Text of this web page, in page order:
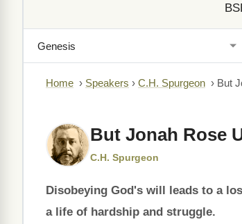
Home › Speakers › C.H. Spurgeon › But
But Jonah Rose
C.H. Spurgeon
Disobeying God's will leads to a
a life of hardship and struggle.